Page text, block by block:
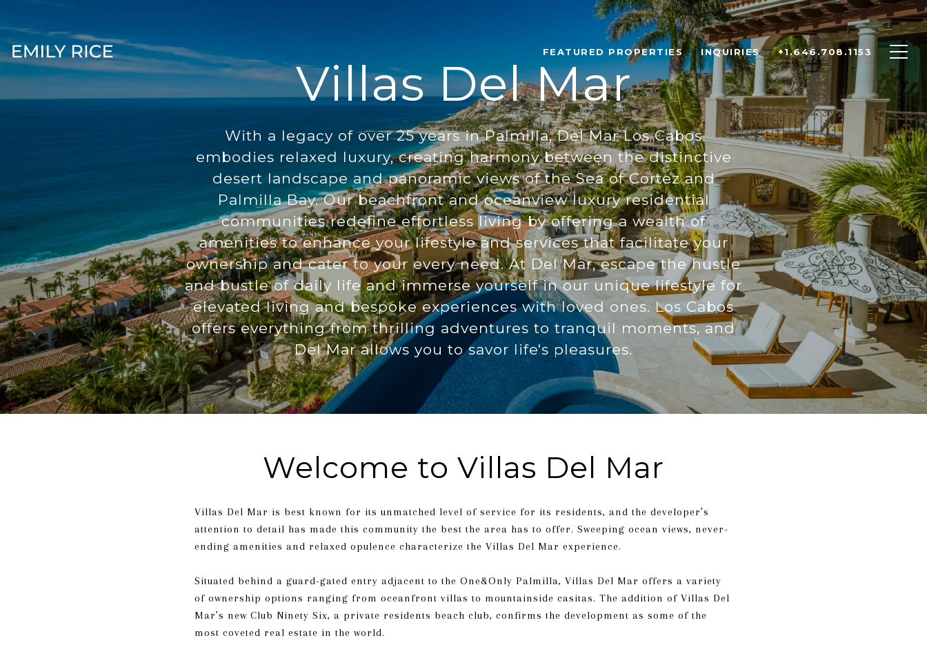
FEATURED PROPERTIES INQUIRIES +1.646.708.1153
Villas Del Mar
With a legacy of over 25 years in Palmilla, Del Mar Los Cabos
embodies relaxed luxury, creating harmony between the distinctive
desert landscape and panoramic views of the Sea of Cortez and
Palmilla Bay. Our beachfront and oceanview luxury residential
communities redefine effortless living by offering a wealth of
amenities to enhance your lifestyle and services that facilitate your
ownership and cater to your every need. At Del Mar, escape the hustle
and bustle of daily life and immerse yourself in our unique lifestyle for
elevated living and bespoke experiences with loved ones. Los Cabos
offers everything from thrilling adventures to tranquil moments, and
Del Mar allows you to savor life's pleasures.
Welcome to Villas Del Mar
Villas Del Mar is best known for its unmatched level of service for its residents, and the developer’s
attention to detail has made this community the best the area has to offer. Sweeping ocean views, never-
ending amenities and relaxed opulence characterize the Villas Del Mar experience.
Situated behind a guard-gated entry adjacent to the One&Only Palmilla, Villas Del Mar offers a variety
of ownership options ranging from oceanfront villas to mountainside casitas. The addition of Villas Del
Mar’s new Club Ninety Six, a private residents beach club, confirms the development as some of the
most coveted real estate in the world.